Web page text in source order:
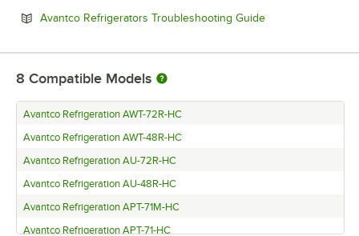
Avantco Refrigerators Troubleshooting GuideOpens in new tab
8 Compatible Models
Avantco Refrigeration AWT-72R-HC
Avantco Refrigeration AWT-48R-HC
Avantco Refrigeration AU-72R-HC
Avantco Refrigeration AU-48R-HC
Avantco Refrigeration APT-71M-HC
Avantco Refrigeration APT-71-HC